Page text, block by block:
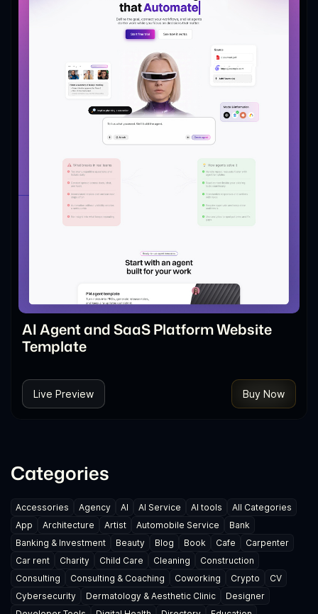
AI Agent and SaaS Platform Website
Template
Live Preview Buy Now
Categories
Accessories Agency AI AI Service AI tools
All Categories
App
Architecture Artist Automobile Service
Bank
Banking & Investment
Beauty Blog Book Cafe
Carpenter
Car rent
Charity Child Care Cleaning
Construction
Consulting
Consulting & Coaching Coworking Crypto
CV
Cybersecurity
Dermatology & Aesthetic Clinic
Designer